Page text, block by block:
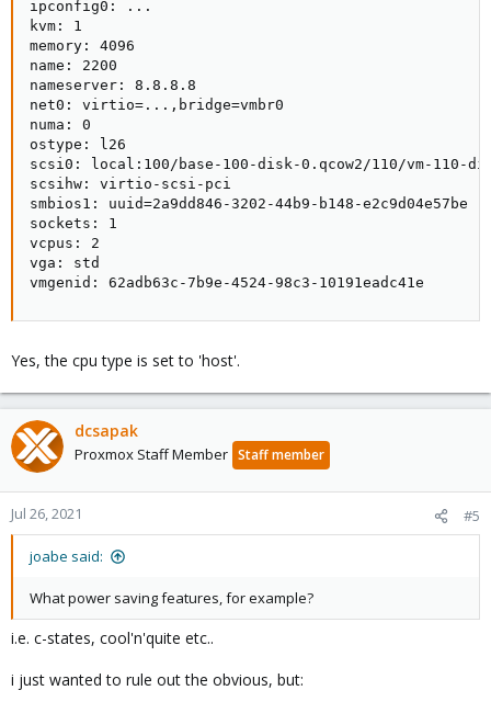
ipconfig0: ...
kvm: 1
memory: 4096
name: 2200
nameserver: 8.8.8.8
net0: virtio=...,bridge=vmbr0
numa: 0
ostype: l26
scsi0: local:100/base-100-disk-0.qcow2/110/vm-110-
scsihw: virtio-scsi-pci
smbios1: uuid=2a9dd846-3202-44b9-b148-e2c9d04e57be
sockets: 1
vcpus: 2
vga: std
vmgenid: 62adb63c-7b9e-4524-98c3-10191eadc41e
Yes, the cpu type is set to 'host'.
dcsapak
Proxmox Staff Member Staff member
Jul 26, 2021 #5
joabe said:
What power saving features, for example?
i.e. c-states, cool'n'quite etc..
i just wanted to rule out the obvious, but: